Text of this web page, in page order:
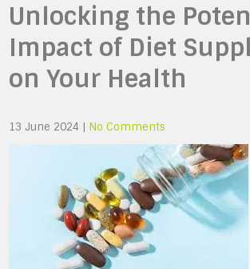
Unlocking the
Impact of Diet
on Your Health
13 June 2024 | No Comments